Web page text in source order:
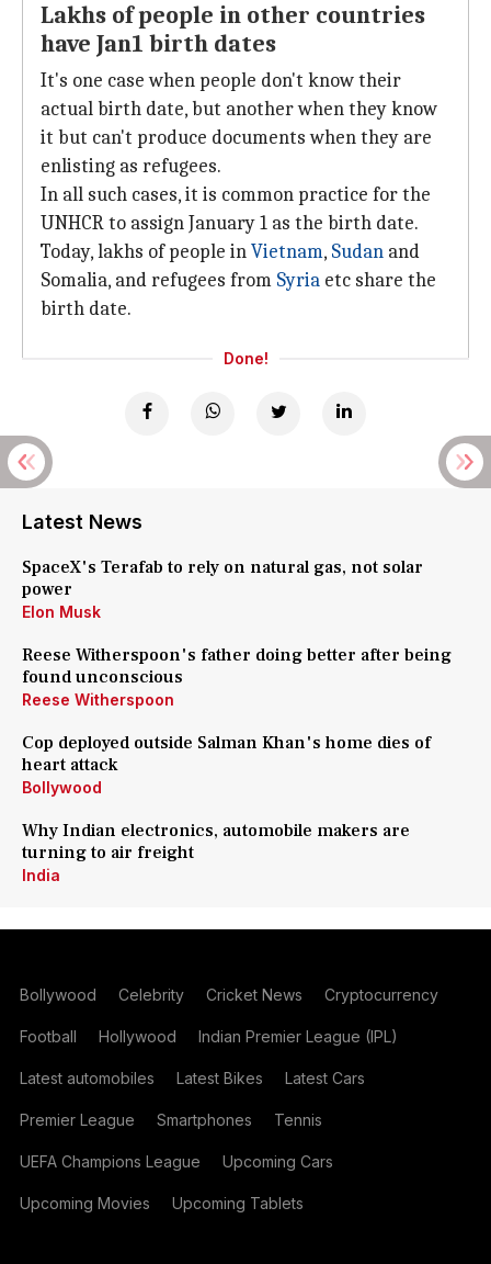
Lakhs of people in other countries
have Jan1 birth dates
It's one case when people don't know their
actual birth date, but another when they know
it but can't produce documents when they are
enlisting as refugees.
In all such cases, it is common practice for the
UNHCR to assign January 1 as the birth date.
Today, lakhs of people inVietnam, Sudan and
Somalia, and refugees from Syria etc share the
birth date.
Done!
Latest News
SpaceX's Terafab to rely on natural gas, not solar
power
Elon Musk
Reese Witherspoon's father doing better after being
found unconscious
Reese Witherspoon
Cop deployed outside Salman Khan's home dies of
heart attack
Bollywood
Why Indian electronics, automobile makers are
turning to air freight
India
Bollywood Celebrity Cricket News Cryptocurrency
Football Hollywood Indian Premier League (IPL)
Latest automobiles Latest Bikes Latest Cars
Premier League Smartphones Tennis
UEFA Champions League Upcoming Cars
Upcoming Movies Upcoming Tablets